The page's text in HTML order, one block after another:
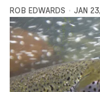
ROB EDWARDS JAN